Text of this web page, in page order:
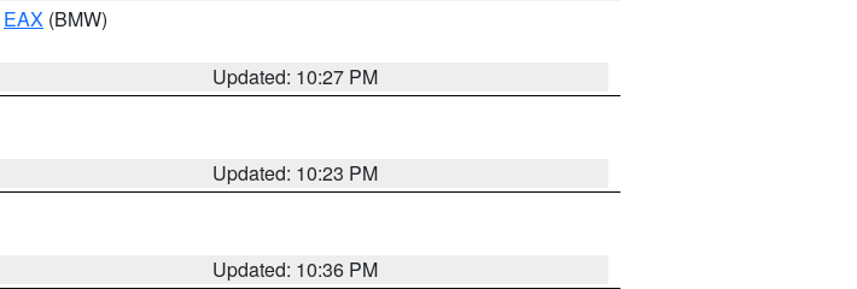
EAX (BMW)
Updated: 10:27 PM
Updated: 10:23 PM
Updated: 10:36 PM